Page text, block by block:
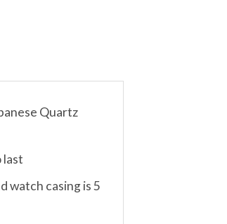
Quartz
last
watch casing is 5